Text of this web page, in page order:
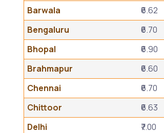
Barwala
₹6.62
Bengaluru
₹6.70
Bhopal
₹6.90
Brahmapur
₹6.60
Chennai
₹6.70
Chittoor
₹6.63
Delhi
₹7.00